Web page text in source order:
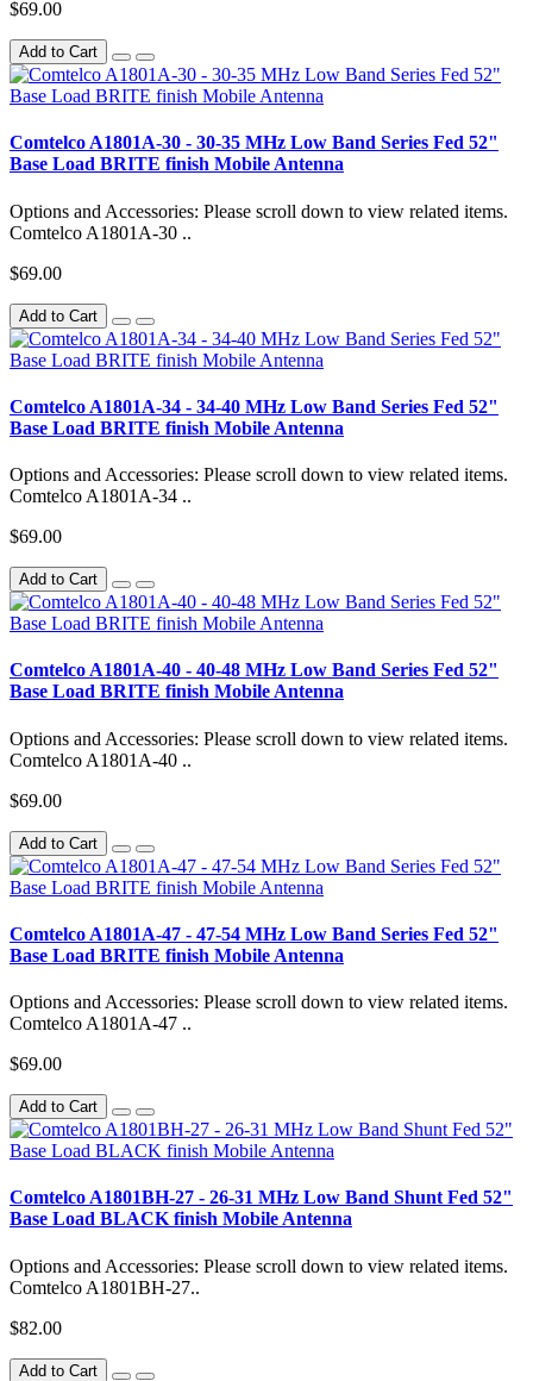
$69.00
Add to Cart
Comtelco A1801A-30 - 30-35 MHz Low Band Series Fed 52"
Base Load BRITE finish Mobile Antenna
Options and Accessories: Please scroll down to view related items.
Comtelco A1801A-30 ..
$69.00
Add to Cart
Comtelco A1801A-34 - 34-40 MHz Low Band Series Fed 52"
Base Load BRITE finish Mobile Antenna
Options and Accessories: Please scroll down to view related items.
Comtelco A1801A-34 ..
$69.00
Add to Cart
Comtelco A1801A-40 - 40-48 MHz Low Band Series Fed 52"
Base Load BRITE finish Mobile Antenna
Options and Accessories: Please scroll down to view related items.
Comtelco A1801A-40 ..
$69.00
Add to Cart
Comtelco A1801A-47 - 47-54 MHz Low Band Series Fed 52"
Base Load BRITE finish Mobile Antenna
Options and Accessories: Please scroll down to view related items.
Comtelco A1801A-47 ..
$69.00
Add to Cart
Comtelco A1801BH-27 - 26-31 MHz Low Band Shunt Fed 52"
Base Load BLACK finish Mobile Antenna
Options and Accessories: Please scroll down to view related items.
Comtelco A1801BH-27..
$82.00
Add to Cart